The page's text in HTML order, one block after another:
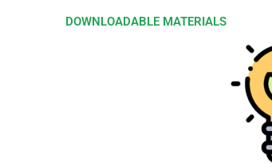
DOWNLOADABLE MATERIALS